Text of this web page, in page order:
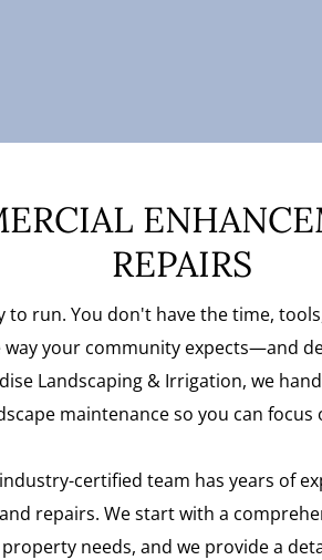
REPAIRS
to run. You don't have the time,
your community expects—and
Landscaping & Irrigation, we
maintenance so you can focus
certified team has years of
repairs. We start with a
needs, and we provide a